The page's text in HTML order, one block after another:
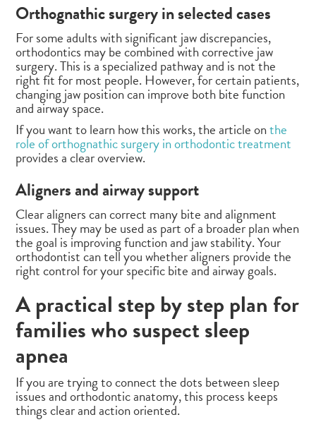
Orthognathic surgery in selected cases
For some adults with significant jaw discrepancies,
orthodontics may be combined with corrective jaw
surgery. This is a specialized pathway and is not the
right fit for most people. However, for certain patients,
changing jaw position can improve both bite function
and airway space.
If you want to learn how this works, the article onthe
role of orthognathic surgery in orthodontic treatment
provides a clear overview.
Aligners and airway support
Clear aligners can correct many bite and alignment
issues. They may be used as part of a broader plan when
the goal is improving function and jaw stability. Your
orthodontist can tell you whether aligners provide the
right control for your specific bite and airway goals.
A practical step by step plan for
families who suspect sleep
apnea
If you are trying to connect the dots between sleep
issues and orthodontic anatomy, this process keeps
things clear and action oriented.